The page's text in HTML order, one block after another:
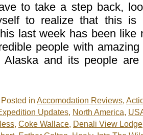
to take a step back,
to realize that this is
last week has been like
people with
Alaska and its people
Posted in Accomodation Reviews,
Updates, North America,
, Coke Wallace, Denali View Lodge